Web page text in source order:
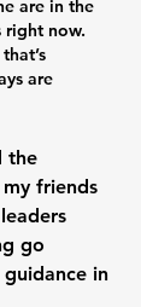
are in the
right now.
are
the
my friends
go
in